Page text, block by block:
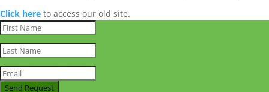
Click here to access our old site.
Send Request